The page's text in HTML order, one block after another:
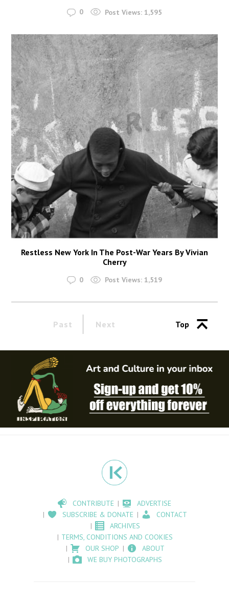
0 Post Views: 1,595
Restless New York In The Post-War Years By Vivian
Cherry
0 Post Views: 1,519
Past Next Top
CONTRIBUTE
ADVERTISE
SUBSCRIBE & DONATE
CONTACT
ARCHIVES
TERMS, CONDITIONS AND COOKIES
OUR SHOP
ABOUT
WE BUY PHOTOGRAPHS